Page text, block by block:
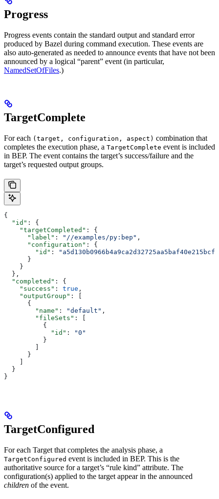
Progress
Progress events contain the standard output and standard error
produced by Bazel during command execution. These events are
also auto-generated as needed to announce events that have not been
announced by a logical “parent” event (in particular,
NamedSetOfFiles.)
TargetComplete
For each (target, configuration, aspect) combination that
completes the execution phase, a TargetComplete event is included
in BEP. The event contains the target’s success/failure and the
target’s requested output groups.
{
  "id"
: {
    "targetCompleted"
: {
      "label"
: "//examples/py:bep" ,
      "configuration"
: {
        "id"
:
      }
    }
  },
  "completed"
: {
    "success"
: true ,
    "outputGroup"
: [
      {
        "name"
: "default" ,
        "fileSets"
: [
          {
            "id"
:
"0"
          }
      }
  }
}
TargetConfigured
For each Target that completes the analysis phase, a
TargetConfigured event is included in BEP. This is the
authoritative source for a target’s “rule kind” attribute. The
configuration(s) applied to the target appear in the announced
children of the event.